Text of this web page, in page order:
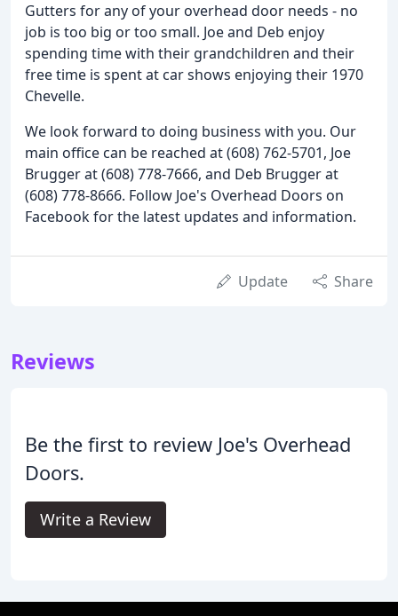
Gutters for any of your overhead door needs - no
job is too big or too small. Joe and Deb enjoy
spending time with their grandchildren and their
free time is spent at car shows enjoying their 1970
Chevelle.
We look forward to doing business with you. Our
main office can be reached at (608) 762-5701, Joe
Brugger at (608) 778-7666, and Deb Brugger at
(608) 778-8666. Follow Joe's Overhead Doors on
Facebook for the latest updates and information.
Update Share
Reviews
Be the first to review Joe's Overhead
Doors.
Write a Review